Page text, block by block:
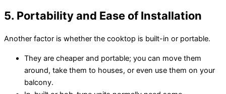
5. Portability and Ease of Installation
Another factor is whether the cooktop is built-in or portable.
They are cheaper and portable; you can move them
around, take them to houses, or even use them on your
balcony.